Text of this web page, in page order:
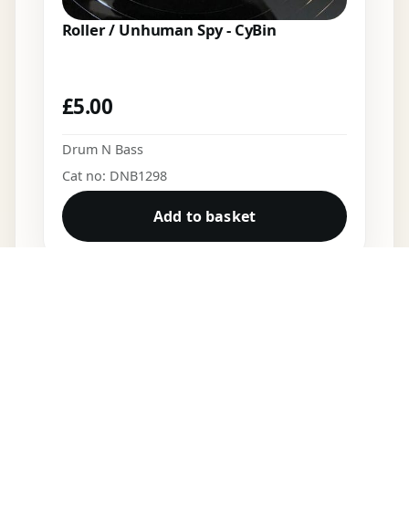
Roller / Unhuman Spy - CyBin
£5.00
Drum N Bass
Cat no: DNB1298
Add to basket